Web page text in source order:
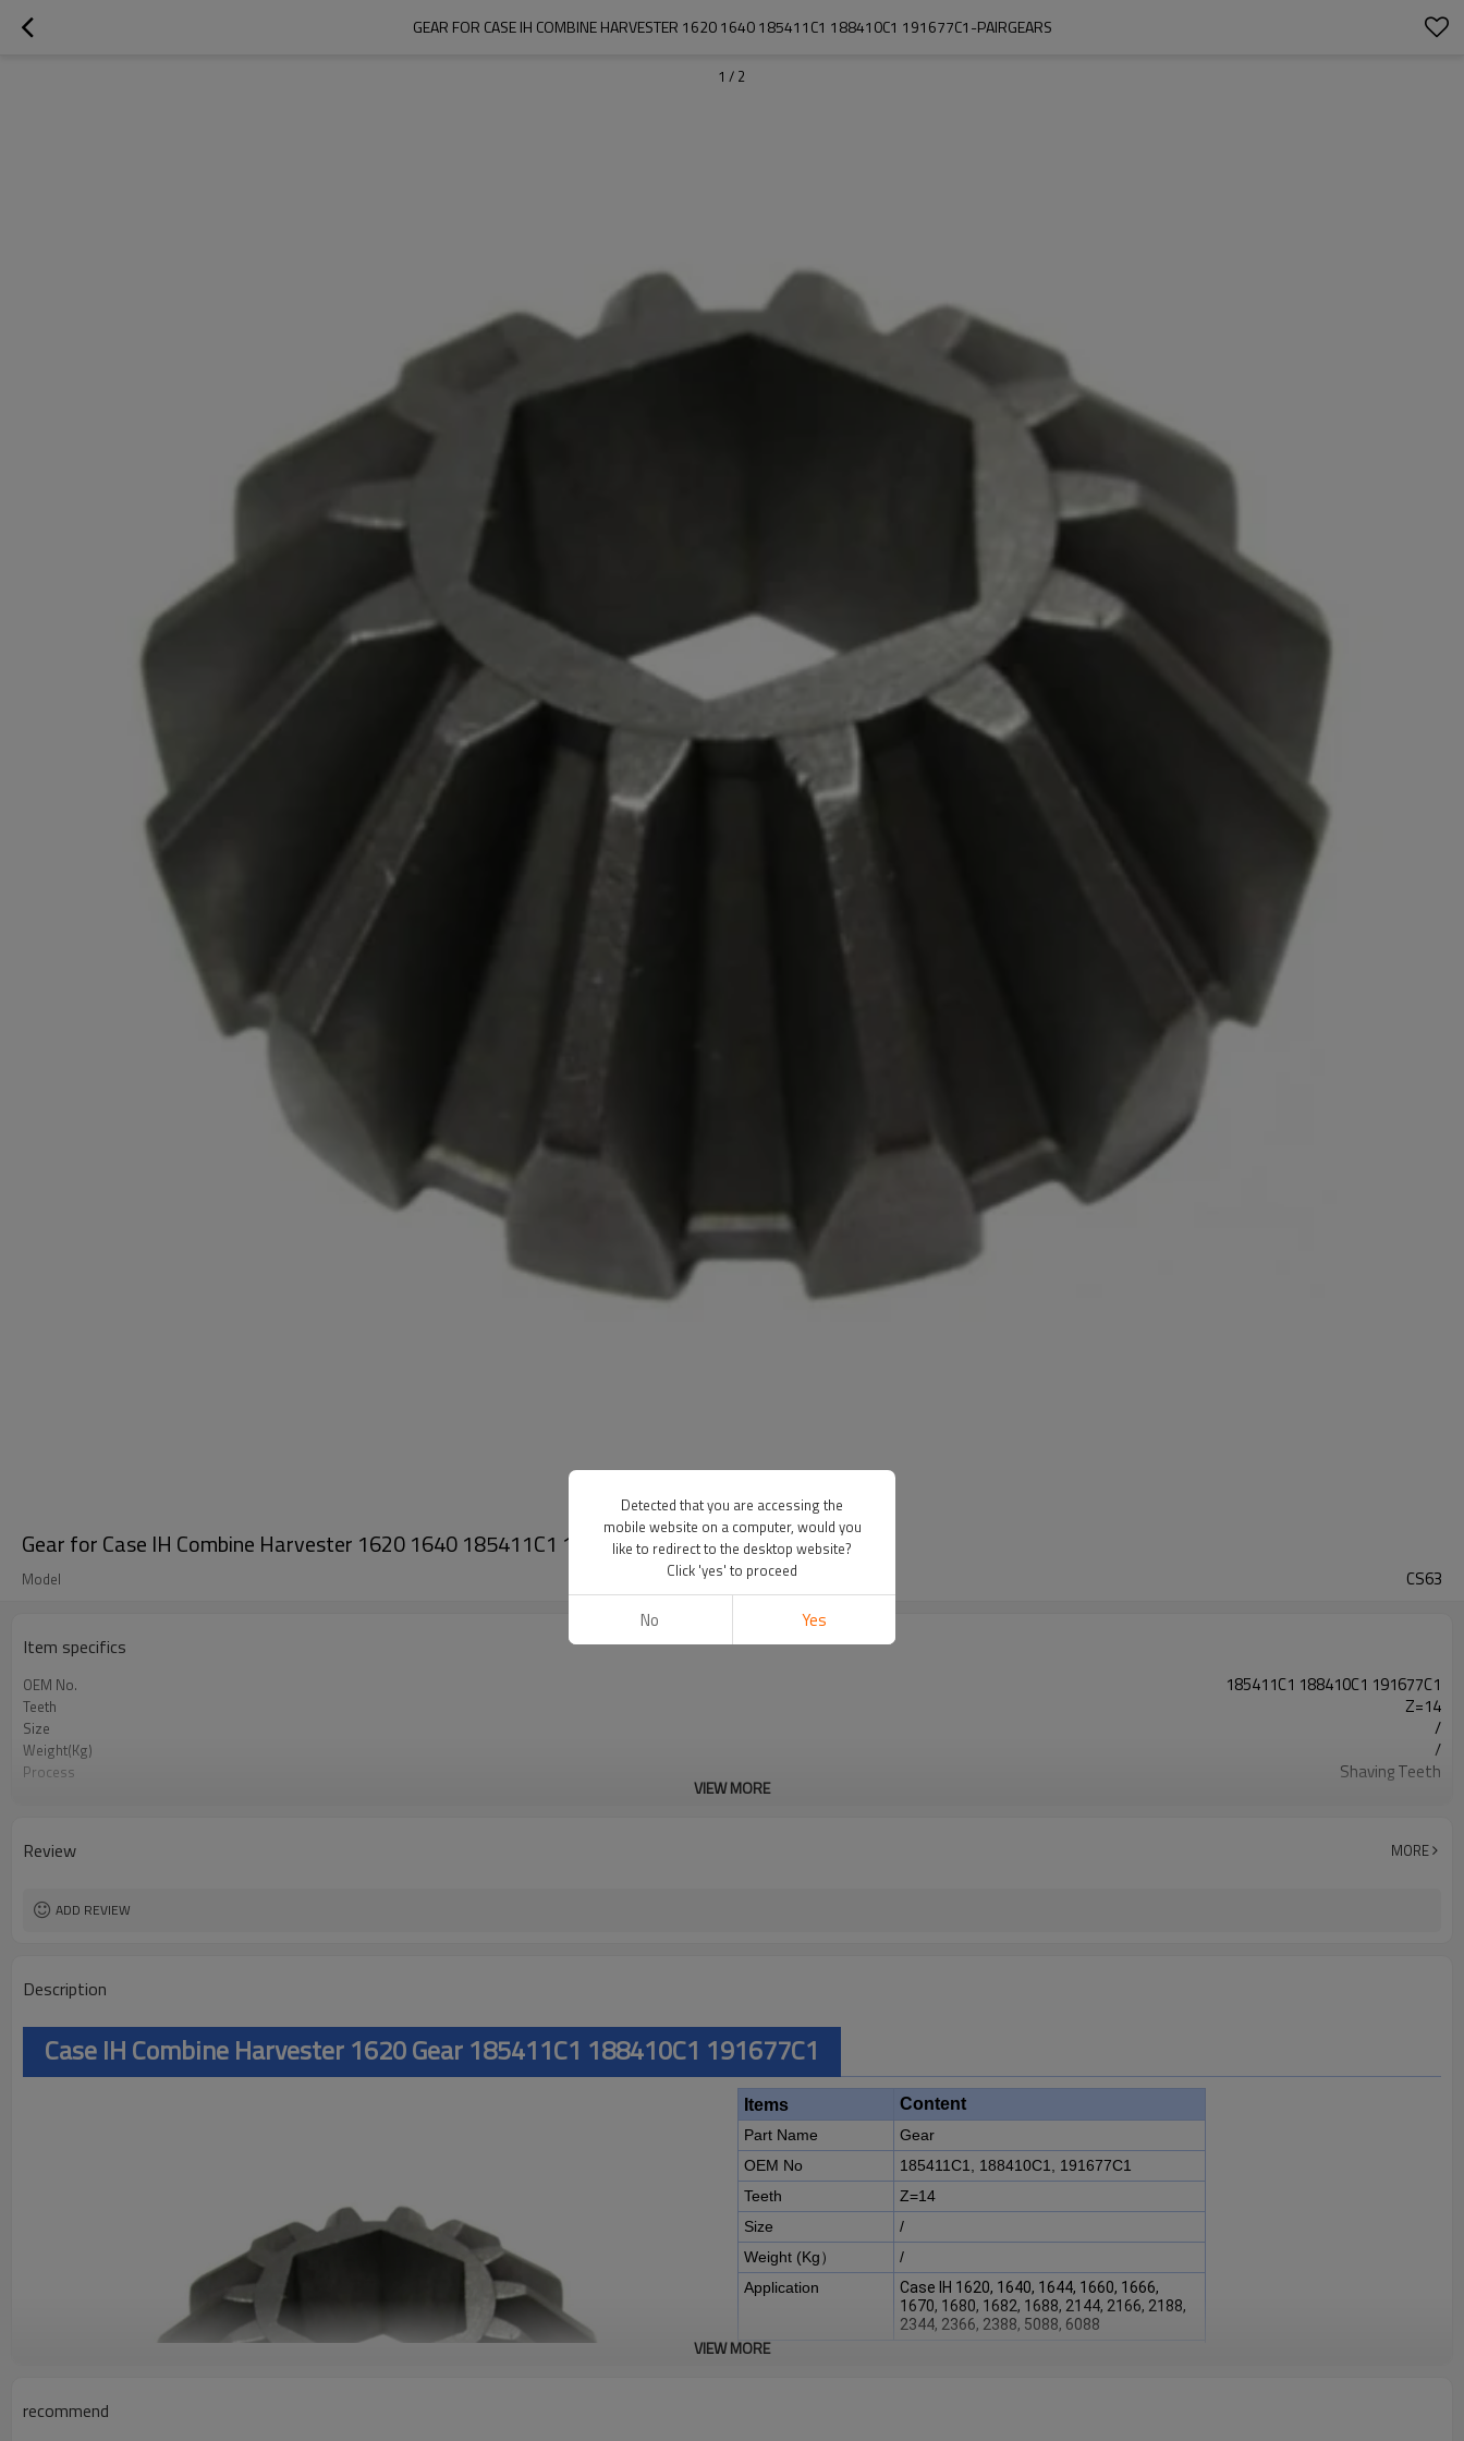
GEAR FOR CASE IH COMBINE HARVESTER 1620 1640 185411C1 188410C1 191677C1-PAIRGEARS
1 / 2
Gear for Case IH Combine Harvester 1620 1640 185411C1 188410C1 191677C1-PAIRGEARS
Model CS63
Item specifics
OEM No. 185411C1 188410C1 191677C1
Teeth Z=14
Size /
Weight(Kg) /
Process Shaving Teeth
Surface Treatment Shot Peening
VIEW MORE
Review MORE
ADD REVIEW
Description
Case IH Combine Harvester 1620 Gear 185411C1 188410C1 191677C1
Items Content
Part Name
Gear
OEM No
185411C1, 188410C1, 191677C1
Teeth
Z=14
Size
/
Weight (Kg）
/
Application
Case IH 1620, 1640, 1644, 1660, 1666,
1670, 1680, 1682, 1688, 2144, 2166, 2188,
2344, 2366, 2388, 5088, 6088
Description:
VIEW MORE
recommend
Detected that you are accessing the
mobile website on a computer, would you
like to redirect to the desktop website?
Click 'yes' to proceed
No Yes